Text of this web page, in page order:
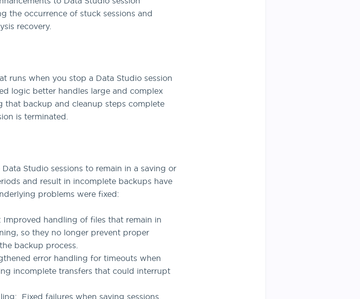
the occurrence of stuck sessions and
recovery.
runs when you stop a Data Studio session
logic better handles large and complex
that backup and cleanup steps complete
is terminated.
Studio sessions to remain in a saving or
and result in incomplete backups have
problems were fixed:
handling of files that remain in
so they no longer prevent proper
backup process.
error handling for timeouts when
incomplete transfers that could interrupt
Fixed failures when saving sessions